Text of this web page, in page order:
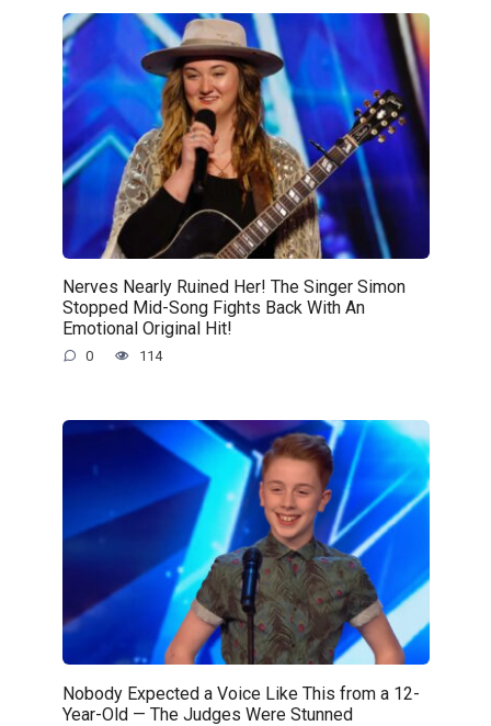
Nerves Nearly Ruined Her! The Singer Simon
Stopped Mid-Song Fights Back With An
Emotional Original Hit!
0 114
Nobody Expected a Voice Like This from a 12-
Year-Old — The Judges Were Stunned